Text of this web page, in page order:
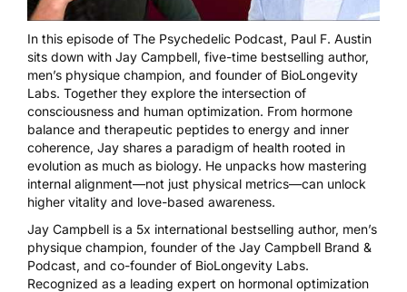
In this episode of The Psychedelic Podcast, Paul F. Austin
sits down with Jay Campbell, five-time bestselling author,
men’s physique champion, and founder of BioLongevity
Labs. Together they explore the intersection of
consciousness and human optimization. From hormone
balance and therapeutic peptides to energy and inner
coherence, Jay shares a paradigm of health rooted in
evolution as much as biology. He unpacks how mastering
internal alignment—not just physical metrics—can unlock
higher vitality and love-based awareness.
Jay Campbell is a 5x international bestselling author, men’s
physique champion, founder of the Jay Campbell Brand &
Podcast, and co-founder of BioLongevity Labs.
Recognized as a leading expert on hormonal optimization